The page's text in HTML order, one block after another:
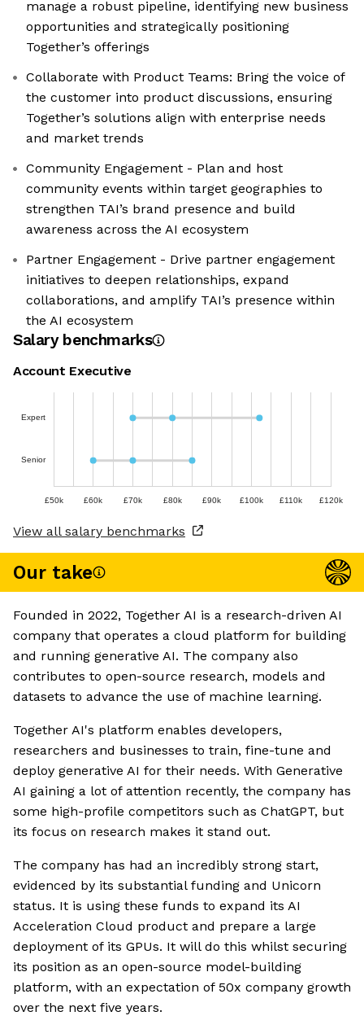
manage a robust pipeline, identifying new business
opportunities and strategically positioning
Together’s offerings
Collaborate with Product Teams: Bring the voice of
the customer into product discussions, ensuring
Together’s solutions align with enterprise needs
and market trends
Community Engagement - Plan and host
community events within target geographies to
strengthen TAI’s brand presence and build
awareness across the AI ecosystem
Partner Engagement - Drive partner engagement
initiatives to deepen relationships, expand
collaborations, and amplify TAI’s presence within
the AI ecosystem
Salary benchmarks
Account Executive
Expert
Senior
£50k £60k £70k £80k £90k £100k £110k £120k
View all salary benchmarks
Our take
Founded in 2022, Together AI is a research-driven AI
company that operates a cloud platform for building
and running generative AI. The company also
contributes to open-source research, models and
datasets to advance the use of machine learning.
Together AI's platform enables developers,
researchers and businesses to train, fine-tune and
deploy generative AI for their needs. With Generative
AI gaining a lot of attention recently, the company has
some high-profile competitors such as ChatGPT, but
its focus on research makes it stand out.
The company has had an incredibly strong start,
evidenced by its substantial funding and Unicorn
status. It is using these funds to expand its AI
Acceleration Cloud product and prepare a large
deployment of its GPUs. It will do this whilst securing
its position as an open-source model-building
platform, with an expectation of 50x company growth
over the next five years.